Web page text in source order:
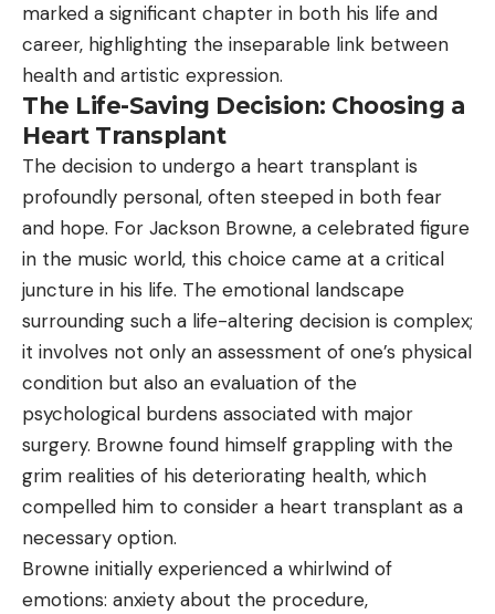
marked a significant chapter in both his life and
career, highlighting the inseparable link between
health and artistic expression.
The Life-Saving Decision: Choosing a
Heart Transplant
The decision to undergo a heart transplant is
profoundly personal, often steeped in both fear
and hope. For Jackson Browne, a celebrated figure
in the music world, this choice came at a critical
juncture in his life. The emotional landscape
surrounding such a life-altering decision is complex;
it involves not only an assessment of one’s physical
condition but also an evaluation of the
psychological burdens associated with major
surgery. Browne found himself grappling with the
grim realities of his deteriorating health, which
compelled him to consider a heart transplant as a
necessary option.
Browne initially experienced a whirlwind of
emotions: anxiety about the procedure,